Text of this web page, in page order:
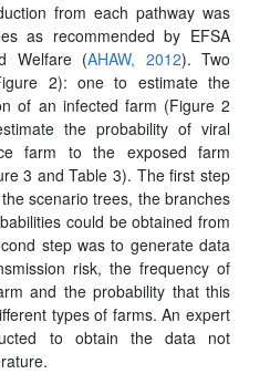
from each pathway was
as recommended by EFSA
Welfare (AHAW, 2012). Two
2): one to estimate the
of an infected farm (Figure 2
the probability of viral
farm to the exposed farm
3 and Table 3). The first step
scenario trees, the branches
could be obtained from
step was to generate data
risk, the frequency of
and the probability that this
types of farms. An expert
to obtain the data not